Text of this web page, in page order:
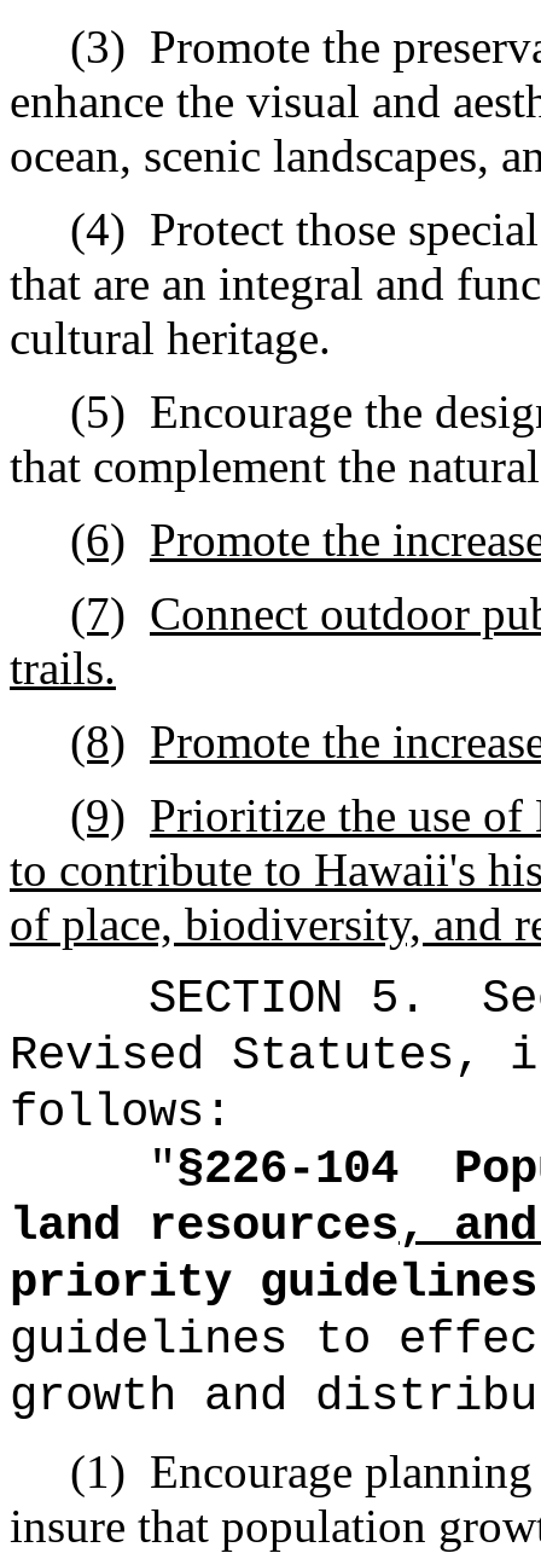
(3) Promote the
enhance the visual and
ocean, scenic landscapes,
(4) Protect those
that are an integral and
cultural heritage.
(5) Encourage the
that complement the
(6) Promote the
(7) Connect outdoor
trails.
(8) Promote the i
(9) Prioritize the use of
to contribute to Hawaii's
of place, biodiversity, and
SECTION 5.
Revised Statutes,
follows:
"§226-104
land resources,
priority
guidelines to
growth and
(1) Encourage
insure that population